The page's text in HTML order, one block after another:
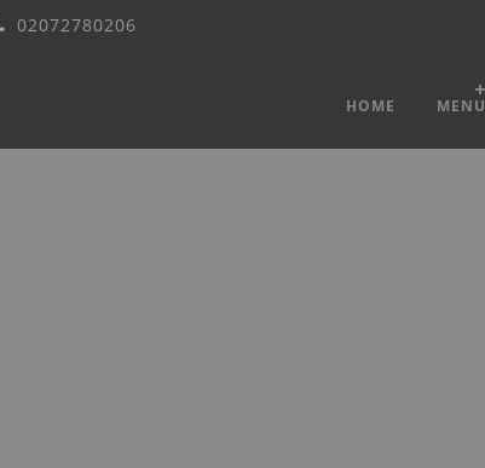
02072780206
HOME MENU